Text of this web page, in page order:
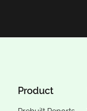
Product